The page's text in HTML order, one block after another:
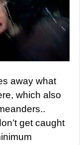
away what
which also
get caught